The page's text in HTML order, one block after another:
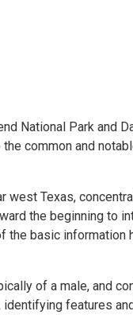
National Park and
common and
west Texas,
the beginning to
the basic information
of a male, and
features